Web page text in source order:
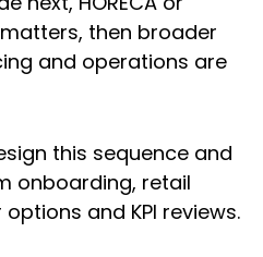
then broader
and operations are
this sequence and
onboarding, retail
and KPI reviews.